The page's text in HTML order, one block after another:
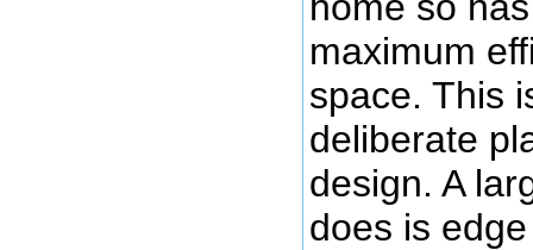
maximum
space. This
deliberate
design. A
does is